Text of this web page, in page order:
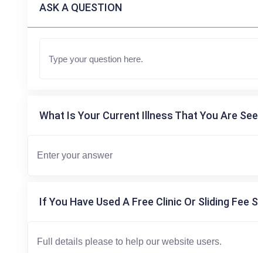
ASK A QUESTION
What Is Your Current Illness That You Are
If You Have Used A Free Clinic Or Sliding Fee